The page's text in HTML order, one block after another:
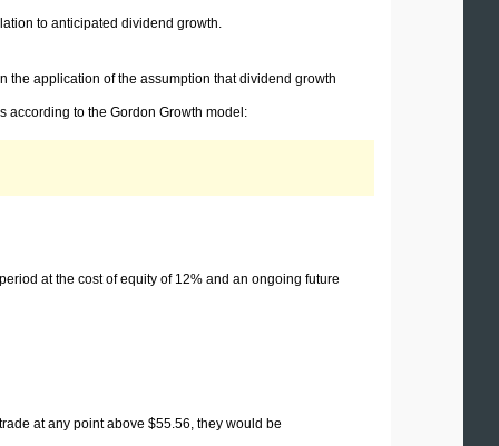
to anticipated dividend growth.
the application of the assumption that dividend growth
according to the Gordon Growth model:
at the cost of equity of 12% and an ongoing future
at any point above $55.56, they would be